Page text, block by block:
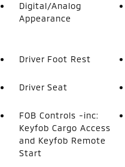
Digital/Analog
Appearance
Driver Foot Rest
Driver Seat
FOB Controls -inc:
Keyfob Cargo Access
and Keyfob Remote
Start